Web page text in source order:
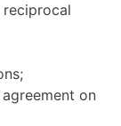
on